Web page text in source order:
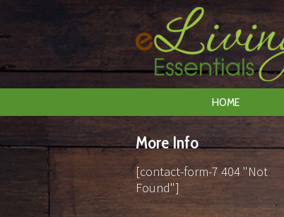
HOME
More Info
[contact-form-7 404 "Not
Found"]